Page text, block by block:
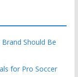
Should Be
for Pro Soccer